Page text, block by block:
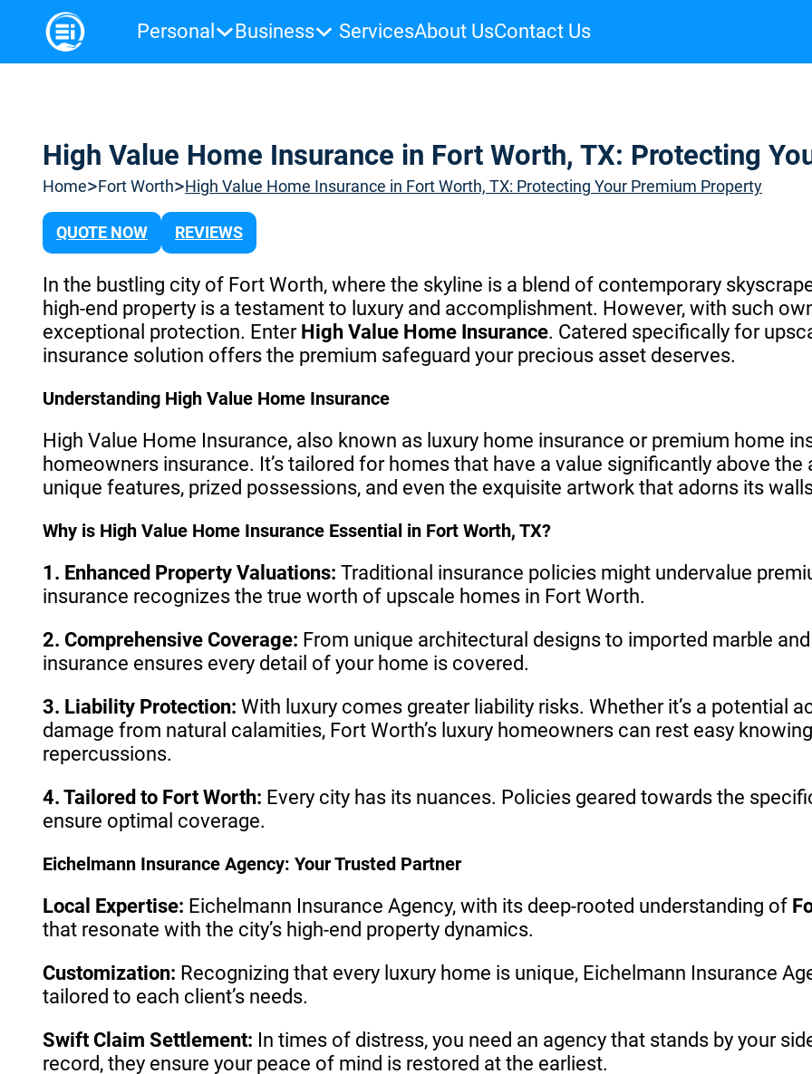
Personal Business ServicesAbout UsContact Us
High Value Home Insurance in Fort Worth, TX: Protecting
Home> Fort Worth> High Value Home Insurance in Fort Worth, TX: Protecting Your Premium Property
QUOTE NOW REVIEWS
In the bustling city of Fort Worth, where the skyline is a blend of contemporary
high-end property is a testament to luxury and accomplishment. However, with such
exceptional protection. Enter High Value Home Insurance. Catered specifically for
insurance solution offers the premium safeguard your precious asset deserves.
Understanding High Value Home Insurance
High Value Home Insurance, also known as luxury home insurance or premium home
homeowners insurance. It’s tailored for homes that have a value significantly above the
unique features, prized possessions, and even the exquisite artwork that adorns its
Why is High Value Home Insurance Essential in Fort Worth, TX?
1. Enhanced Property Valuations: Traditional insurance policies might undervalue
insurance recognizes the true worth of upscale homes in Fort Worth.
2. Comprehensive Coverage: From unique architectural designs to imported marble
insurance ensures every detail of your home is covered.
3. Liability Protection: With luxury comes greater liability risks. Whether it’s a potential
damage from natural calamities, Fort Worth’s luxury homeowners can rest easy
repercussions.
4. Tailored to Fort Worth: Every city has its nuances. Policies geared towards the
ensure optimal coverage.
Eichelmann Insurance Agency: Your Trusted Partner
Local Expertise: Eichelmann Insurance Agency, with its deep-rooted understanding of
that resonate with the city’s high-end property dynamics.
Customization: Recognizing that every luxury home is unique, Eichelmann Insurance
tailored to each client’s needs.
Swift Claim Settlement: In times of distress, you need an agency that stands by your
record, they ensure your peace of mind is restored at the earliest.